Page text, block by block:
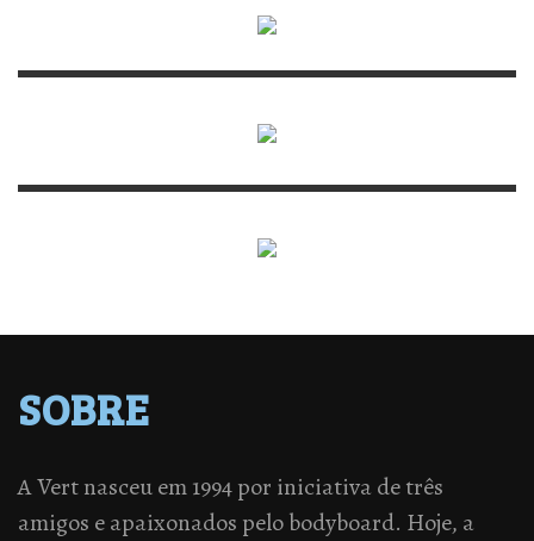
SOBRE
A Vert nasceu em 1994 por iniciativa de três
amigos e apaixonados pelo bodyboard. Hoje, a